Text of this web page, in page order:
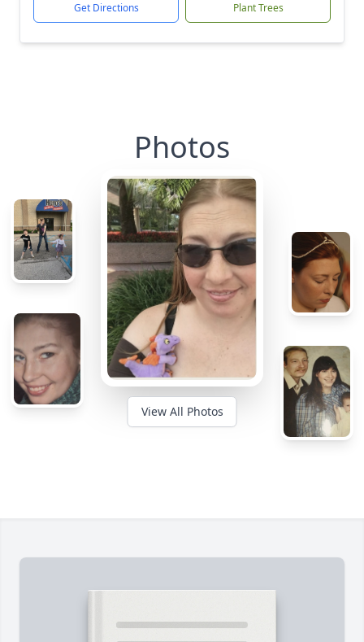
Get Directions Plant Trees
Photos
View All Photos